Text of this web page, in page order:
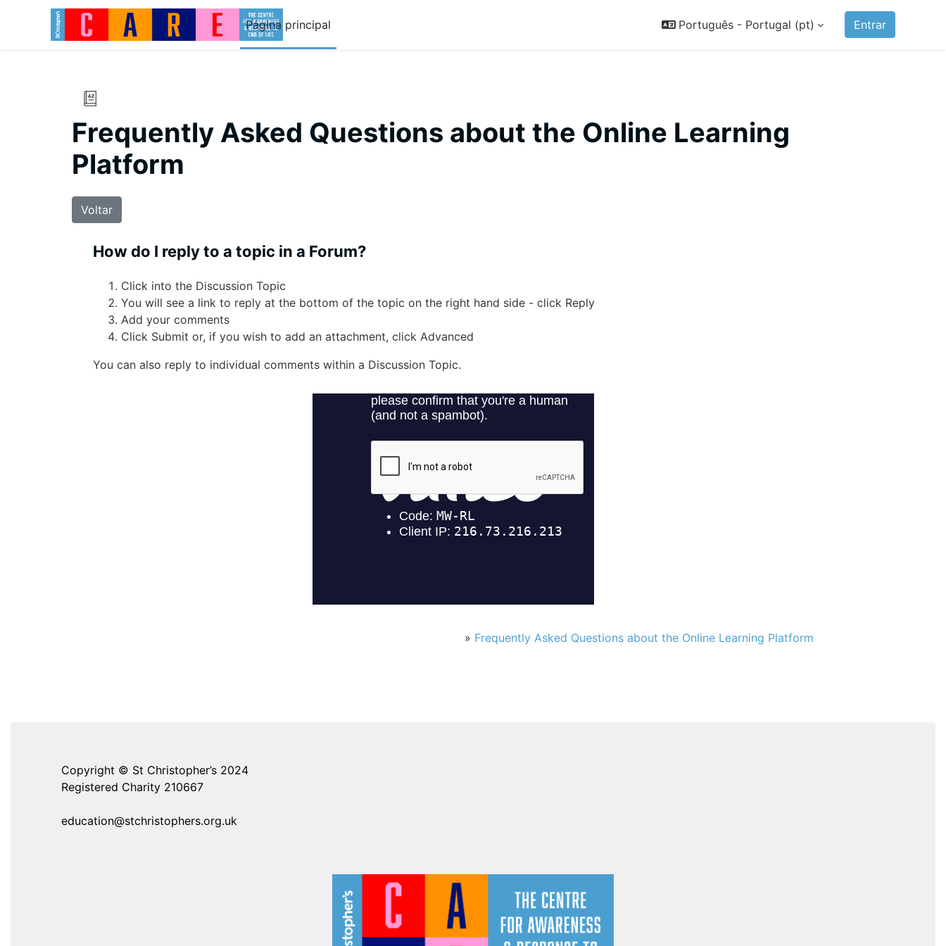
Ir para o conteúdo principal
Página principal
Português - Portugal ‎(pt)‎ Entrar
Frequently Asked Questions about the Online Learning
Platform
Voltar
How do I reply to a topic in a Forum?
Click into the Discussion Topic
You will see a link to reply at the bottom of the topic on the right hand side - click Reply
Add your comments
Click Submit or, if you wish to add an attachment, click Advanced
You can also reply to individual comments within a Discussion Topic.
» Frequently Asked Questions about the Online Learning Platform
Copyright © St Christopher’s 2024
Registered Charity 210667
education@stchristophers.org.uk